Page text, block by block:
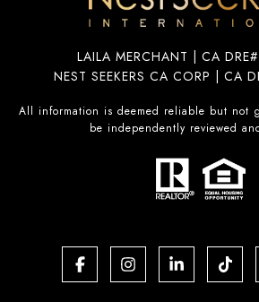
LAILA MERCHANT | CA
NEST SEEKERS CA CORP | CA
All information is deemed reliable but not
be independently reviewed